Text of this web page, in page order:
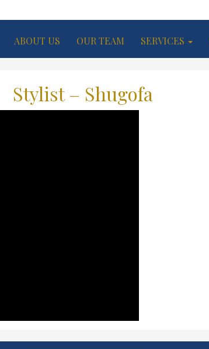
ABOUT US OUR TEAM SERVICES
Stylist – Shugofa